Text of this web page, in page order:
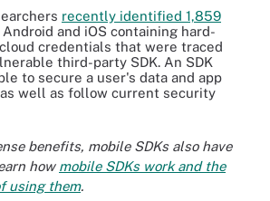
recently identified 1,859
and iOS containing hard-
credentials that were traced
third-party SDK. An SDK
to secure a user's data and app
well as follow current security
benefits, mobile SDKs also have
how mobile SDKs work and the
using them.